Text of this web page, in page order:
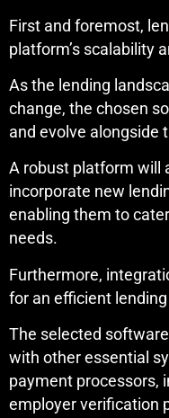
First and foremost,
platform’s scalability
As the lending
change, the chosen
and evolve alongside
A robust platform will
incorporate new
enabling them to
needs.
Furthermore,
for an efficient
The selected
with other essential
payment processors,
employer verification